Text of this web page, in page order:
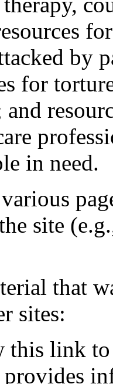
by
for
and
in need.
site
that
sites:
this link